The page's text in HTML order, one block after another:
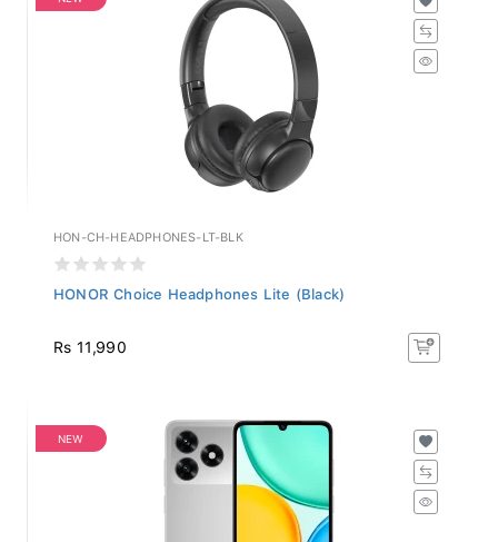
HON-CH-HEADPHONES-LT-BLK
HONOR Choice Headphones Lite (Black)
Rs 11,990
NEW